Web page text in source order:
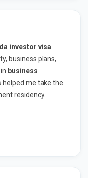
investor visa
business plans,
business
helped me take the
residency.